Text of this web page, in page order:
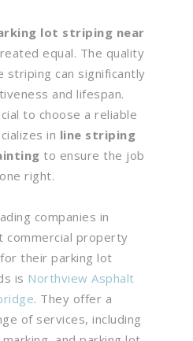
lot striping near
equal. The quality
striping can significantly
and lifespan.
to choose a reliable
in line striping
to ensure the job
right.
companies in
commercial property
their parking lot
is Northview Asphalt
. They offer a
of services, including